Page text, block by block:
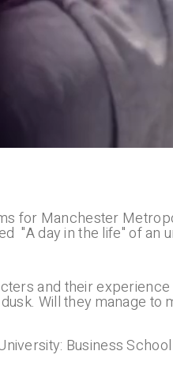
for Manchester
"A day in the life" of an
and their
Will they manage to
Business School